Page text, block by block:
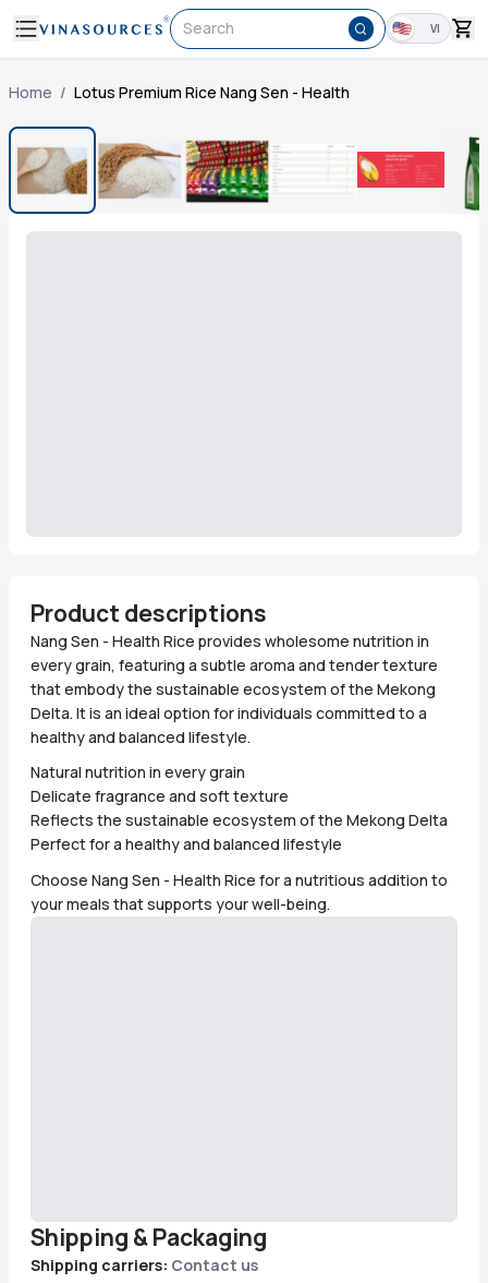
Search VI
Home / Lotus Premium Rice Nang Sen - Health
Product descriptions
Nang Sen - Health Rice provides wholesome nutrition in
every grain, featuring a subtle aroma and tender texture
that embody the sustainable ecosystem of the Mekong
Delta. It is an ideal option for individuals committed to a
healthy and balanced lifestyle.
Natural nutrition in every grain
Delicate fragrance and soft texture
Reflects the sustainable ecosystem of the Mekong Delta
Perfect for a healthy and balanced lifestyle
Choose Nang Sen - Health Rice for a nutritious addition to
your meals that supports your well-being.
Shipping & Packaging
Shipping carriers: Contact us